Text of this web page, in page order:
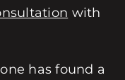
with
has found a